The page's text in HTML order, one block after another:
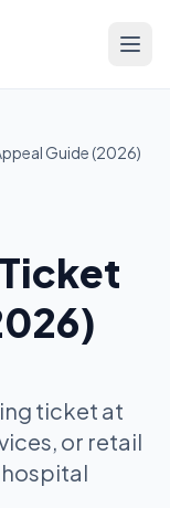
Guide (2026)
ticket at
or retail
hospital